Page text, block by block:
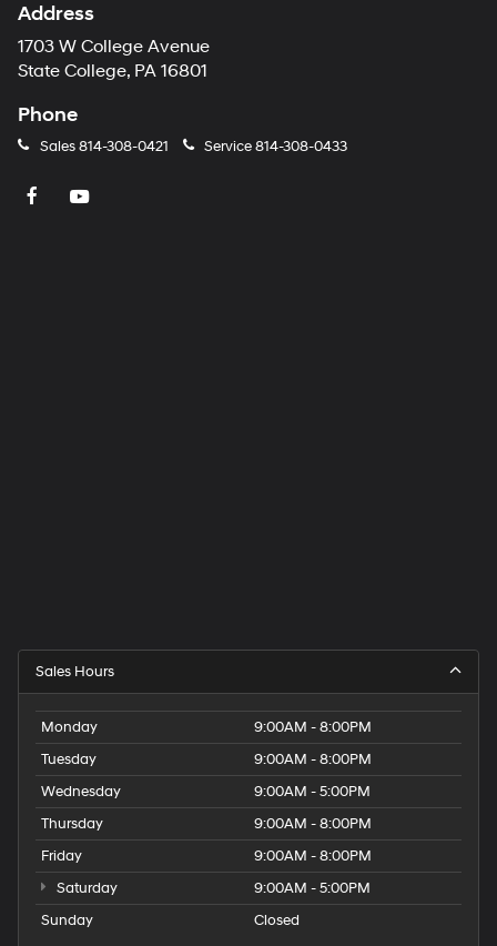
Address
1703 W College Avenue
State College, PA 16801
Phone
Sales814-308-0421 Service814-308-0433
Sales Hours
Monday
9:00AM - 8:00PM
Tuesday
9:00AM - 8:00PM
Wednesday
9:00AM - 5:00PM
Thursday
9:00AM - 8:00PM
Friday
9:00AM - 8:00PM
Saturday
9:00AM - 5:00PM
Sunday
Closed